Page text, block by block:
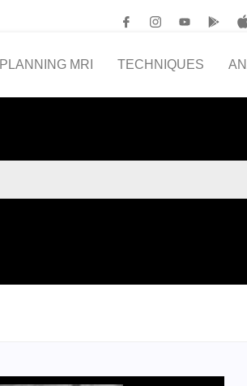
PLANNING MRI TECHNIQUES